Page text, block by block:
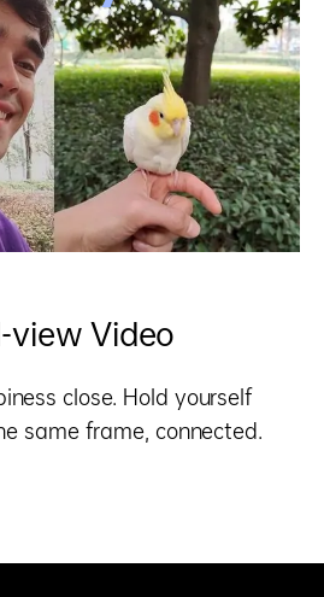
view Video
close. Hold yourself
same frame, connected.